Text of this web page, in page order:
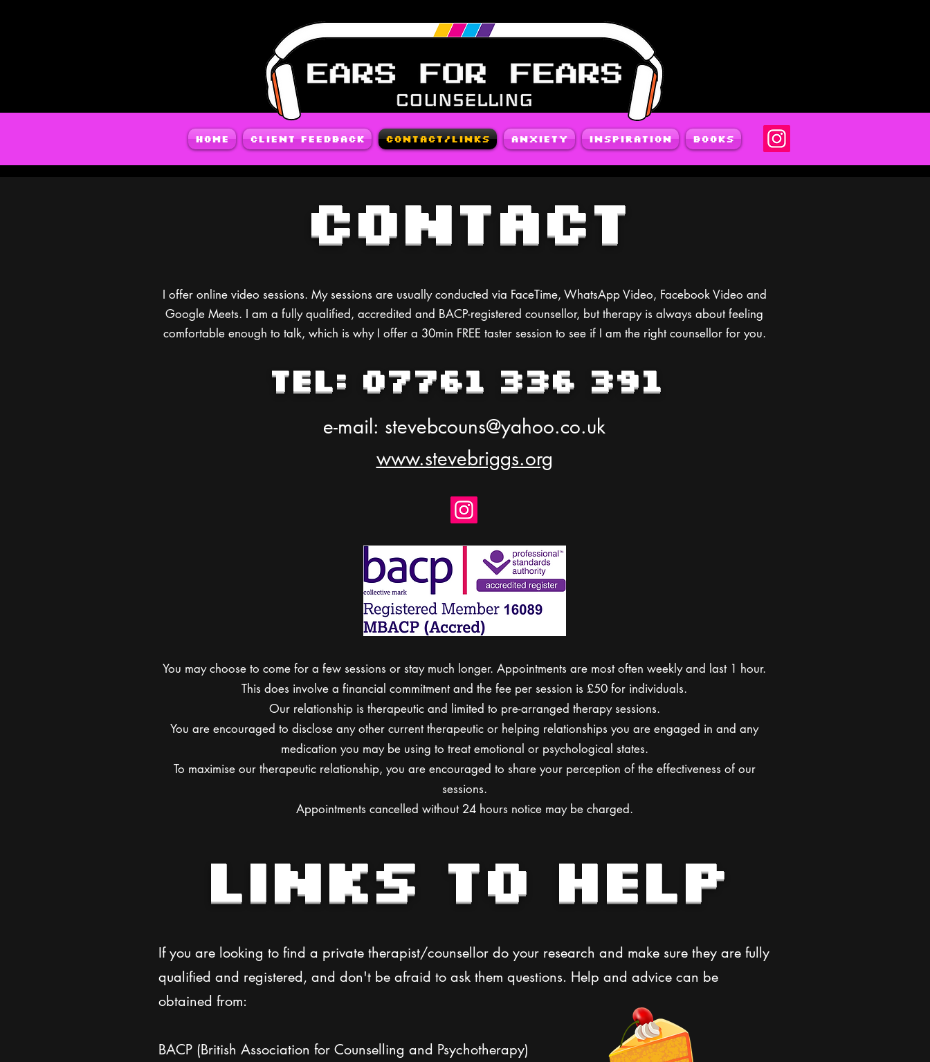
Home Client Feedback Contact/Links Anxiety Inspiration Books
CONTACT
I offer online video sessions. My sessions are usually conducted via FaceTime, WhatsApp Video, Facebook Video and
Google Meets. I am a fully qualified, accredited and BACP-registered counsellor, but therapy is always about feeling
comfortable enough to talk, which is why I offer a 30min FREE taster session to see if I am the right counsellor for you.
TEL: 07761 336 391
e-mail: stevebcouns@yahoo.co.uk
www.stevebriggs.org
You may choose to come for a few sessions or stay much longer. Appointments are most often weekly and last 1 hour.
This does involve a financial commitment and the fee per session is £50 for individuals.
Our relationship is therapeutic and limited to pre-arranged therapy sessions.
You are encouraged to disclose any other current therapeutic or helping relationships you are engaged in and any
medication you may be using to treat emotional or psychological states.
To maximise our therapeutic relationship, you are encouraged to share your perception of the effectiveness of our
sessions.
Appointments cancelled without 24 hours notice may be charged.
LINKS TO HELP
If you are looking to find a private therapist/counsellor do your research and make sure they are fully
qualified and registered, and don't be afraid to ask them questions. Help and advice can be
obtained from:
BACP (British Association for Counselling and Psychotherapy)